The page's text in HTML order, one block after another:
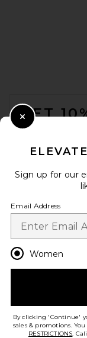
GET
Opt out at any
HELP US
Sign up for our
Email Address
Women
By clicking 'Continue'
sales & promotions.
RESTRICTIONS.
Close Modal